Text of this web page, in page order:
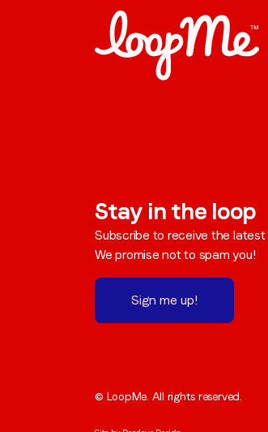
Stay in the loop
Subscribe to receive the
We promise not to spam you!
Sign me up!
© LoopMe. All rights reserved.